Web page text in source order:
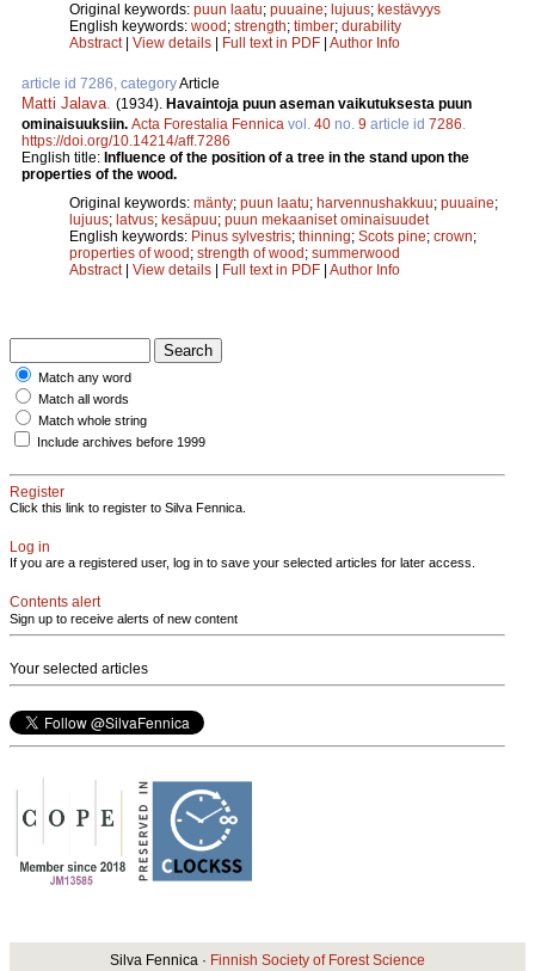
Original keywords: puun laatu; puuaine; lujuus; kestävyys
English keywords: wood ; strength; timber; durability
Abstract| View details Full text in PDF Author Info
article id 7286, categoryArticle
Matti Jalava. (1934). Havaintoja puun aseman vaikutuksesta puun
ominaisuuksiin. Acta Forestalia Fennica vol. 40 no. 9 article id 7286.
https://doi.org/10.14214/aff.7286
English title: Influence of the position of a tree in the stand upon the
properties of the wood.
Original keywords: mänty; puun laatu; harvennushakkuu; puuaine;
lujuus; latvus; kesäpuu; puun mekaaniset ominaisuudet
English keywords: Pinus sylvestris; thinning; Scots pine; crown;
properties of wood ; strength of wood ; summerwood
Abstract| View details Full text in PDF Author Info
Match any word
Match all words
Match whole string
Include archives before 1999
Register
Click this link to register to Silva Fennica.
Log in
If you are a registered user, log in to save your selected articles for later access.
Contents alert
Sign up to receive alerts of new content
Your selected articles
Silva Fennica · Finnish Society of Forest Science